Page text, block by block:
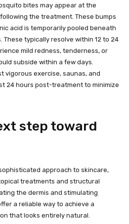
bites may appear at the
the treatment. These bumps
acid is temporarily pooled beneath
typically resolve within 12 to 24
mild redness, tenderness, or
subside within a few days.
vigorous exercise, saunas, and
24 hours post-treatment to minimize
step toward
approach to skincare,
treatments and structural
the dermis and stimulating
a reliable way to achieve a
that looks entirely natural.